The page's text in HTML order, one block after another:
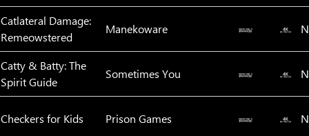
Catlateral Damage:
Remeowstered
Manekoware
Catty & Batty: The
Spirit Guide
Sometimes You
Checkers for Kids Prison Games